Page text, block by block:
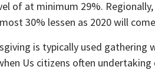
of at minimum 29%.
30% lessen as 2020 will
is typically used
Us citizens often